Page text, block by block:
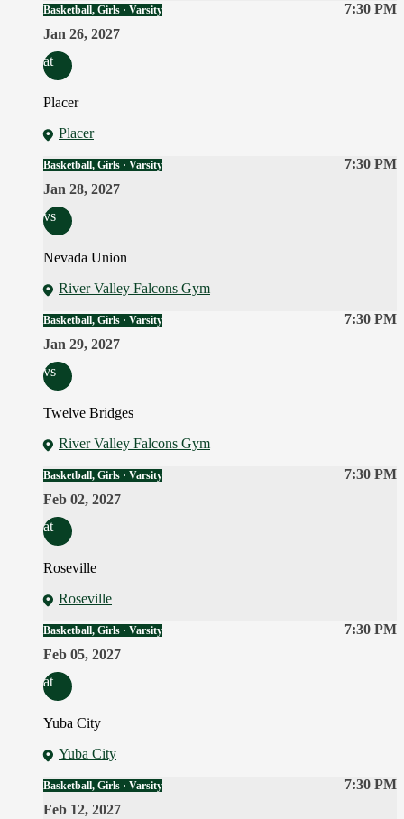
7:30 PM
Basketball, Girls · Varsity
Jan 26, 2027
at
Placer
Placer
7:30 PM
Basketball, Girls · Varsity
Jan 28, 2027
vs
Nevada Union
River Valley Falcons Gym
7:30 PM
Basketball, Girls · Varsity
Jan 29, 2027
vs
Twelve Bridges
River Valley Falcons Gym
7:30 PM
Basketball, Girls · Varsity
Feb 02, 2027
at
Roseville
Roseville
7:30 PM
Basketball, Girls · Varsity
Feb 05, 2027
at
Yuba City
Yuba City
7:30 PM
Basketball, Girls · Varsity
Feb 12, 2027